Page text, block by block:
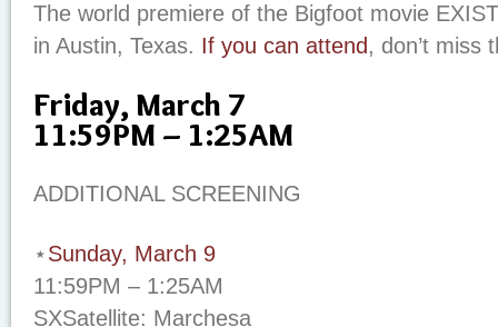
The world premiere of the Bigfoot movie
in Austin, Texas. If you can attend , don’t miss
Friday, March 7
11:59PM – 1:25AM
ADDITIONAL SCREENING
⋆Sunday, March 9
11:59PM – 1:25AM
SXSatellite: Marchesa